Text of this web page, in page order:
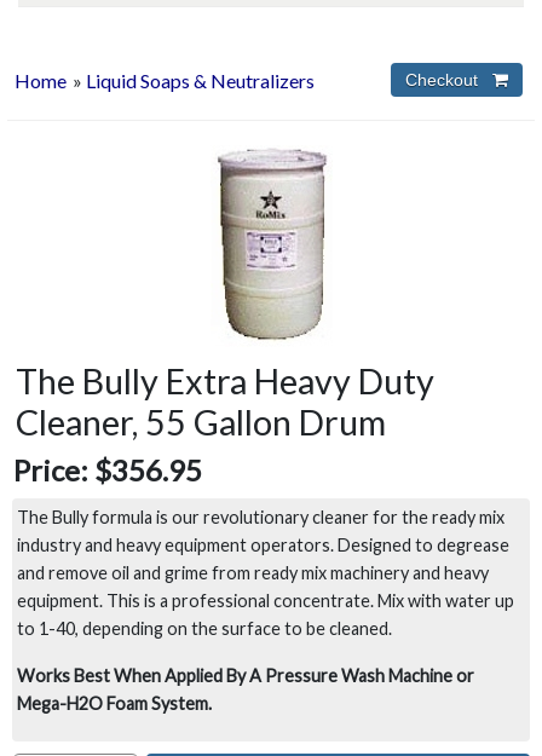
Home » Liquid Soaps & Neutralizers
The Bully Extra Heavy Duty
Cleaner, 55 Gallon Drum
Price: $356.95
The Bully formula is our revolutionary cleaner for the ready mix
industry and heavy equipment operators. Designed to degrease
and remove oil and grime from ready mix machinery and heavy
equipment. This is a professional concentrate. Mix with water up
to 1-40, depending on the surface to be cleaned.
Works Best When Applied By A Pressure Wash Machine or
Mega-H2O Foam System.